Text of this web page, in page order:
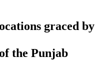
graced by
the Punjab